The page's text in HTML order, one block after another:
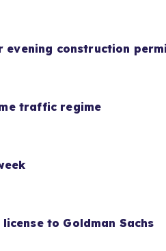
construction
traffic regime
to Goldman Sachs